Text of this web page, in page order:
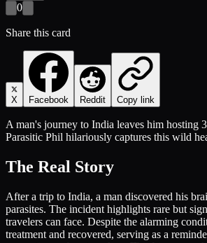
0
Share this card
X Facebook Reddit Copy link
A man's journey to India leaves him hosting
Parasitic Phil hilariously captures this wild
The Real Story
After a trip to India, a man discovered his
parasites. The incident highlights rare but
travelers can face. Despite the alarming
treatment and recovered, serving as a